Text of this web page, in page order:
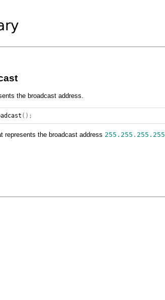
the broadcast address.
();
represents the broadcast address 255.255 . 255.255